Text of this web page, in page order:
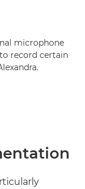
microphone
record certain